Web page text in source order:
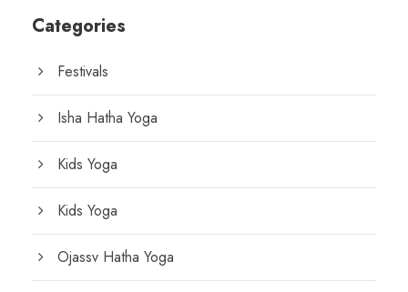
Categories
Festivals
Isha Hatha Yoga
Kids Yoga
Kids Yoga
Ojassv Hatha Yoga